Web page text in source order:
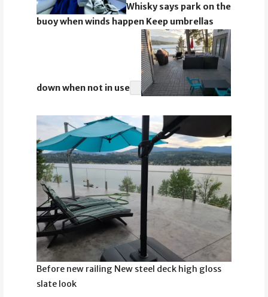
Whisky says park on the
buoy when winds happen Keep umbrellas
down when not in use
Before new railing New steel deck high gloss
slate look